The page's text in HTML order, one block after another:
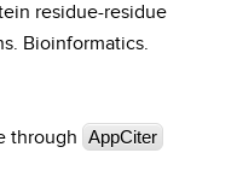
residue-residue
Bioinformatics.
through AppCiter